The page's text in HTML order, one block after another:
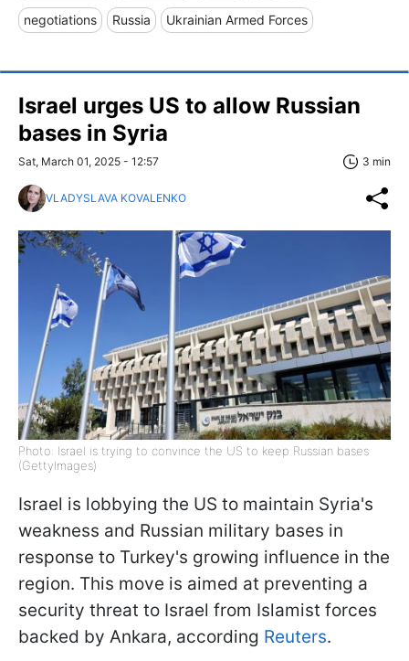
negotiations Russia Ukrainian Armed Forces
Israel urges US to allow Russian
bases in Syria
Sat, March 01, 2025 - 12:57 3 min
VLADYSLAVA KOVALENKO
Photo: Israel is trying to convince the US to keep Russian bases
(GettyImages)
Israel is lobbying the US to maintain Syria's
weakness and Russian military bases in
response to Turkey's growing influence in the
region. This move is aimed at preventing a
security threat to Israel from Islamist forces
backed by Ankara, according Reuters.